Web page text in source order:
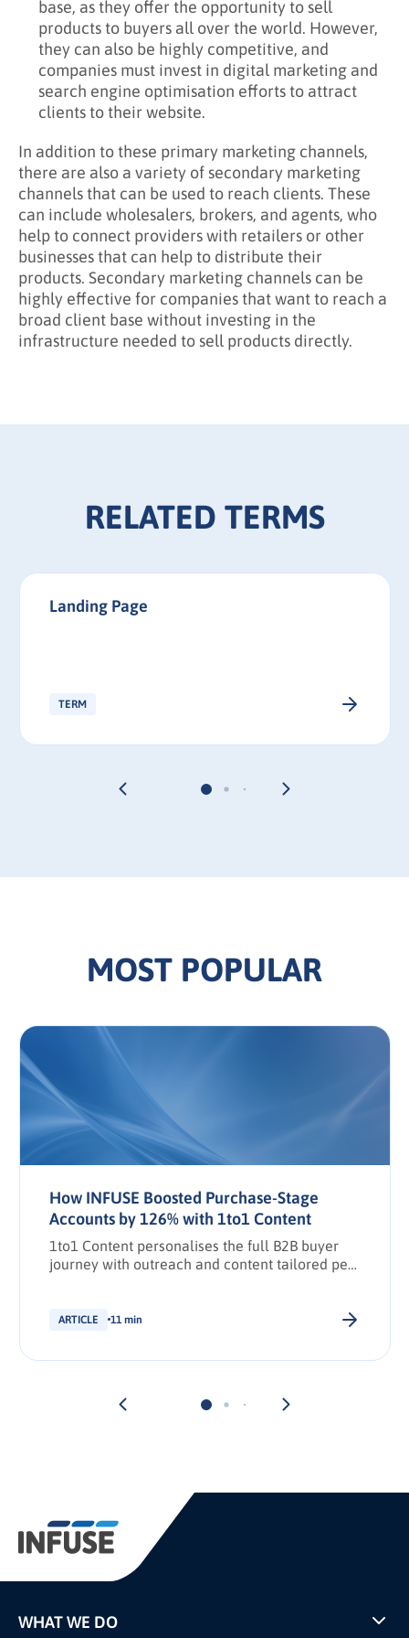
base, as they offer the opportunity to sell
products to buyers all over the world. However,
they can also be highly competitive, and
companies must invest in digital marketing and
search engine optimisation efforts to attract
clients to their website.
In addition to these primary marketing channels,
there are also a variety of secondary marketing
channels that can be used to reach clients. These
can include wholesalers, brokers, and agents, who
help to connect providers with retailers or other
businesses that can help to distribute their
products. Secondary marketing channels can be
highly effective for companies that want to reach a
broad client base without investing in the
infrastructure needed to sell products directly.
RELATED TERMS
Landing Page
TERM
MOST POPULAR
How INFUSE Boosted Purchase-Stage
Accounts by 126% with 1to1 Content
1to1 Content personalises the full B2B buyer
journey with outreach and content tailored per
ARTICLE 11 min
WHAT WE DO